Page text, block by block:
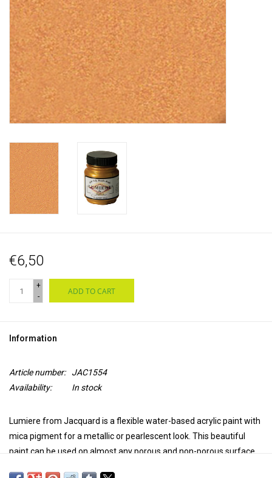
€6,50
+
-
ADD TO CART
Information
Article number:
JAC1554
Availability:
In stock
Lumiere from Jacquard is a flexible water-based acrylic paint with
mica pigment for a metallic or pearlescent look. This beautiful
paint can be used on almost any porous and non-porous surface,